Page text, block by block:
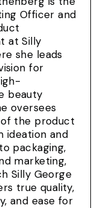
Officer and
at Silly
she leads
for
beauty
oversees
the product
ideation and
packaging,
marketing,
Silly George
true quality,
and ease for